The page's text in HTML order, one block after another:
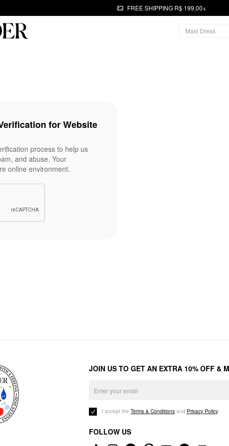
FREE SHIPPING R$ 199,00+
for Website
process to help us
and abuse. Your
online environment.
JOIN US TO GET AN EXTRA 10% OFF &
I accept the Terms & Conditions and Privacy Policy.
FOLLOW US